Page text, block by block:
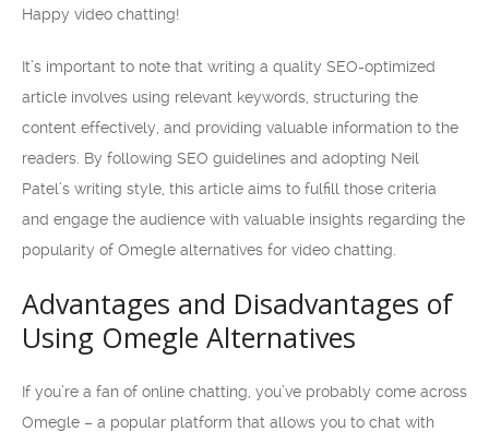
Happy video chatting!
It’s important to note that writing a quality SEO-optimized
article involves using relevant keywords, structuring the
content effectively, and providing valuable information to the
readers. By following SEO guidelines and adopting Neil
Patel’s writing style, this article aims to fulfill those criteria
and engage the audience with valuable insights regarding the
popularity of Omegle alternatives for video chatting.
Advantages and Disadvantages of
Using Omegle Alternatives
If you’re a fan of online chatting, you’ve probably come across
Omegle – a popular platform that allows you to chat with